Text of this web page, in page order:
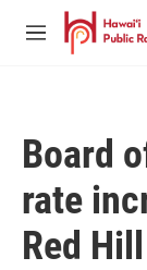
Skip to main
M
Board
rate
Red